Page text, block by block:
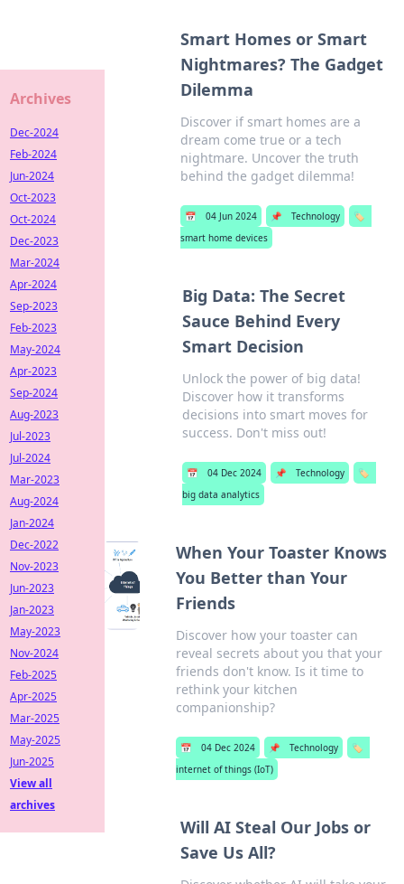
Smart Homes or Smart
Nightmares? The Gadget
Dilemma
Discover if smart homes are a
dream come true or a tech
nightmare. Uncover the truth
behind the gadget dilemma!
📅 04 Jun 2024 📌 Technology
🏷️
smart home devices
Big Data: The Secret
Sauce Behind Every
Smart Decision
Unlock the power of big data!
Discover how it transforms
decisions into smart moves for
success. Don't miss out!
📅 04 Dec 2024 📌 Technology
🏷️
big data analytics
When Your Toaster Knows
You Better than Your
Friends
Discover how your toaster can
reveal secrets about you that your
friends don't know. Is it time to
rethink your kitchen
companionship?
📅 04 Dec 2024 📌 Technology
🏷️
internet of things (IoT)
Will AI Steal Our Jobs or
Save Us All?
Archives
Dec-2024
Feb-2024
Jun-2024
Oct-2023
Oct-2024
Dec-2023
Mar-2024
Apr-2024
Sep-2023
Feb-2023
May-2024
Apr-2023
Sep-2024
Aug-2023
Jul-2023
Jul-2024
Mar-2023
Aug-2024
Jan-2024
Dec-2022
Nov-2023
Jun-2023
Jan-2023
May-2023
Nov-2024
Feb-2025
Apr-2025
Mar-2025
May-2025
Jun-2025
View all
archives